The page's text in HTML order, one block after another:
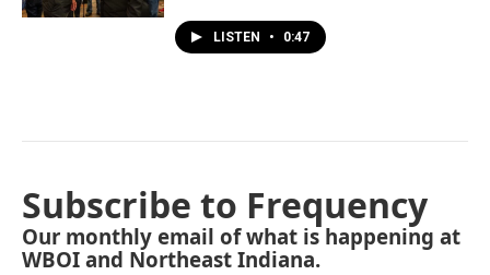
LISTEN • 0:47
Subscribe to Frequency
Our monthly email of what is happening at
WBOI and Northeast Indiana.